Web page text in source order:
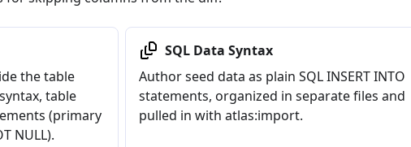
the table
table
(primary
NULL).
SQL Data Syntax
Author seed data as plain SQL INSERT INTO
statements, organized in separate files and
pulled in with atlas:import.